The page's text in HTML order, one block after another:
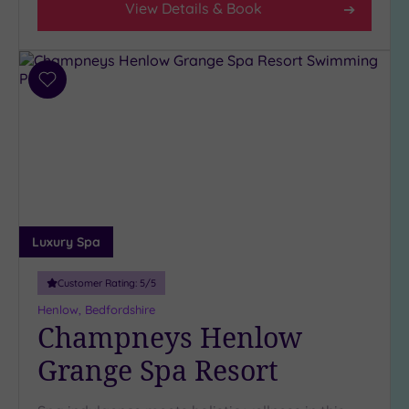
View Details & Book
Add
Luxury Spa
Customer Rating: 5/5
Henlow, Bedfordshire
Champneys Henlow
Grange Spa Resort